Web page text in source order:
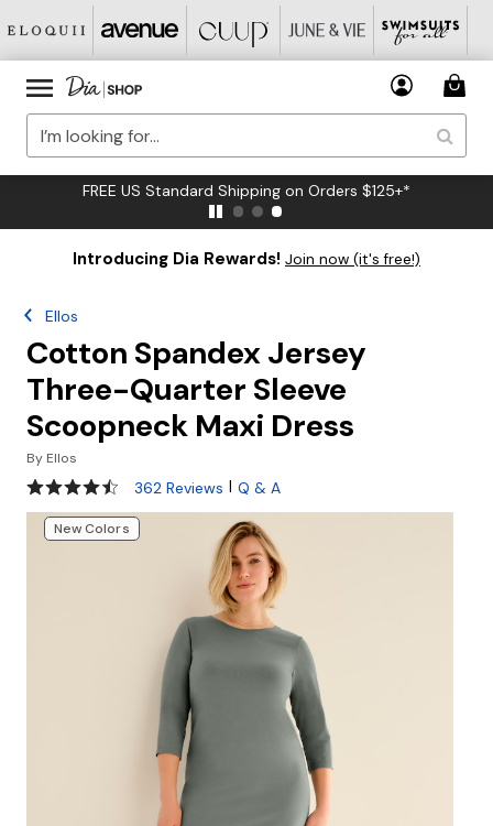
FREE US Standard Shipping on Orders $125+*
Introducing Dia Rewards! Join now (it's free!)
Ellos
Cotton Spandex Jersey
Three-Quarter Sleeve
Scoopneck Maxi Dress
By Ellos
4.3 out of 5 Customer Rating
362 Reviews | Q & A
New Colors